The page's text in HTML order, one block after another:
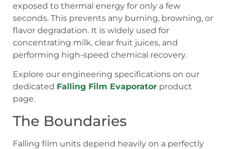
exposed to thermal energy for only a few
seconds. This prevents any burning, browning, or
flavor degradation. It is widely used for
concentrating milk, clear fruit juices, and
performing high-speed chemical recovery.
Explore our engineering specifications on our
dedicated Falling Film Evaporator product
page.
The Boundaries
Falling film units depend heavily on a perfectly